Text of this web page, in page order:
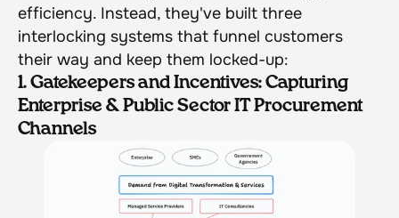
efficiency. Instead, they've built three
interlocking systems that funnel customers
their way and keep them locked-up:
1. Gatekeepers and Incentives: Capturing
Enterprise & Public Sector IT Procurement
Channels